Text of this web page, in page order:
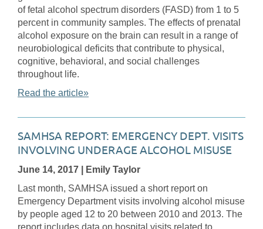
of fetal alcohol spectrum disorders (FASD) from 1 to 5
percent in community samples. The effects of prenatal
alcohol exposure on the brain can result in a range of
neurobiological deficits that contribute to physical,
cognitive, behavioral, and social challenges
throughout life.
Read the article»
SAMHSA REPORT: EMERGENCY DEPT. VISITS
INVOLVING UNDERAGE ALCOHOL MISUSE
June 14, 2017
| Emily Taylor
Last month, SAMHSA issued a short report on
Emergency Department visits involving alcohol misuse
by people aged 12 to 20 between 2010 and 2013. The
report includes data on hospital visits related to